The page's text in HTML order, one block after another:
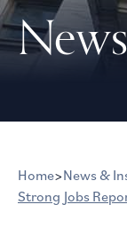
Home>News &
Strong Jobs